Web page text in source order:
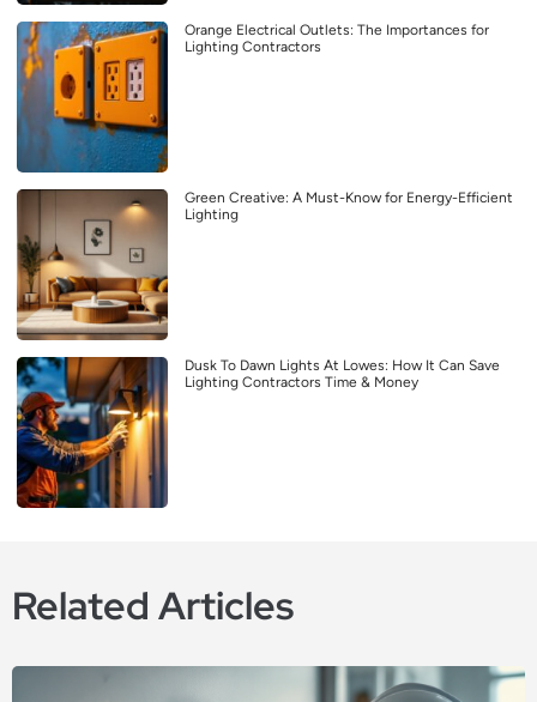
Orange Electrical Outlets: The Importances for
Lighting Contractors
Green Creative: A Must-Know for Energy-Efficient
Lighting
Dusk To Dawn Lights At Lowes: How It Can Save
Lighting Contractors Time & Money
Related Articles